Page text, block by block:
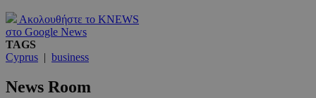
Ακολουθήστε το KNEWS
στο Google News
TAGS
Cyprus | business
News Room